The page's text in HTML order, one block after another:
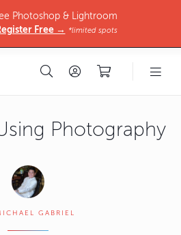
Photoshop & Lightroom
Free → *limited spots
Photography
GABRIEL